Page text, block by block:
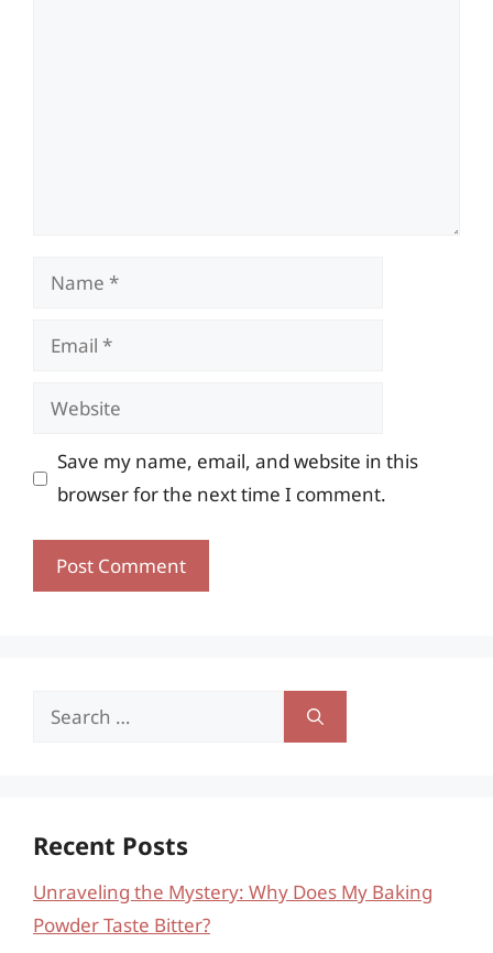
Name
Email
Website
Save my name, email, and website in this
browser for the next time I comment.
Search
Recent Posts
Unraveling the Mystery: Why Does My Baking
Powder Taste Bitter?